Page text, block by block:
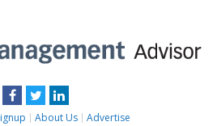
Facebook
TwitterLinkedIn
About Us Advertise